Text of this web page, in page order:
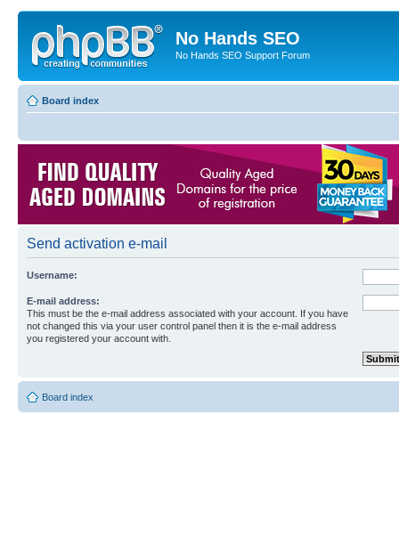
No Hands SEO
No Hands SEO Support Forum
Board index
Send activation e-mail
Username:
E-mail address:
This must be the e-mail address associated with your account. If you have
not changed this via your user control panel then it is the e-mail address
you registered your account with.
Board index